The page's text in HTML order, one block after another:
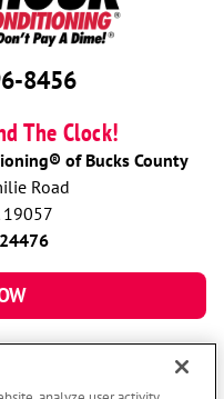
8456
The Clock!
of Bucks County
Road
19057